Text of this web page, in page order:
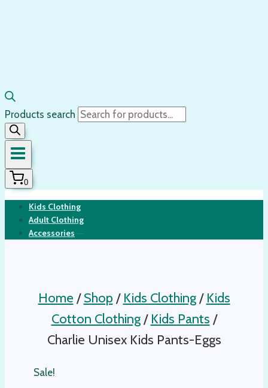
Products search
0
Kids Clothing
Adult Clothing
Accessories
Home / Shop / Kids Clothing / Kids
Cotton Clothing / Kids Pants /
Charlie Unisex Kids Pants-Eggs
Sale!